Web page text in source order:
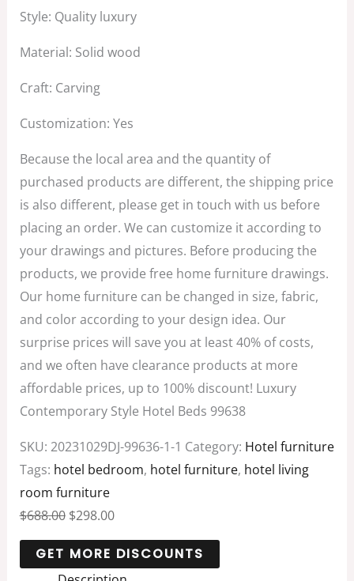
Style: Quality luxury
Material: Solid wood
Craft: Carving
Customization: Yes
Because the local area and the quantity of
purchased products are different, the shipping price
is also different, please get in touch with us before
placing an order. We can customize it according to
your drawings and pictures. Before producing the
products, we provide free home furniture drawings.
Our home furniture can be changed in size, fabric,
and color according to your design idea. Our
surprise prices will save you at least 40% of costs,
and we often have clearance products at more
affordable prices, up to 100% discount! Luxury
Contemporary Style Hotel Beds 99638
SKU: 20231029DJ-99636-1-1 Category: Hotel furniture
Tags: hotel bedroom, hotel furniture, hotel living
room furniture
$688.00 $298.00